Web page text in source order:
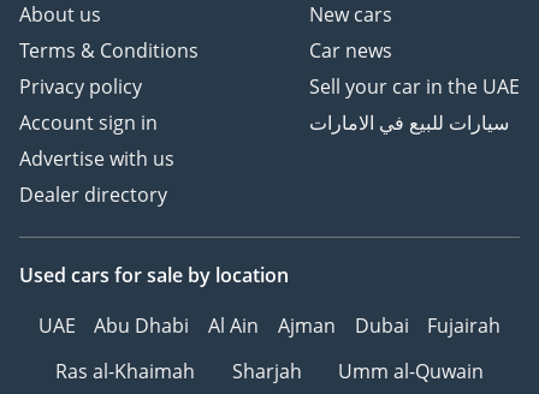
About us
Terms & Conditions
Privacy policy
Account sign in
Advertise with us
Dealer directory
New cars
Car news
Sell your car in the UAE
سيارات للبيع في الامارات
Used cars for sale by location
UAE
Abu Dhabi Al Ain Ajman Dubai
Fujairah
Ras al-Khaimah
Sharjah Umm al-Quwain